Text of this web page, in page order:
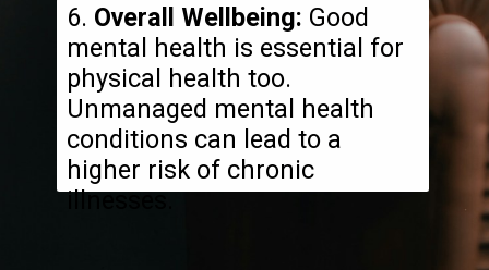
6. Overall Wellbeing: Good
mental health is essential for
physical health too.
Unmanaged mental health
conditions can lead to a
higher risk of chronic
illnesses.